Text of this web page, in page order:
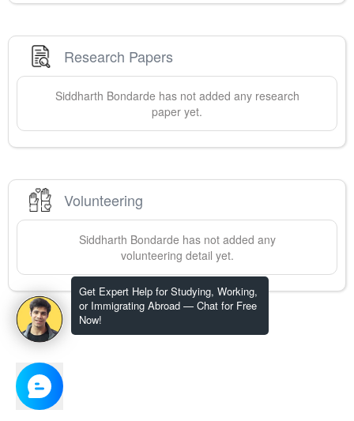
Get Expert Help for Studying, Working,
or Immigrating Abroad — Chat for Free
Now!
Research Papers
Siddharth Bondarde has not added any research
paper yet.
Volunteering
Siddharth Bondarde has not added any
volunteering detail yet.